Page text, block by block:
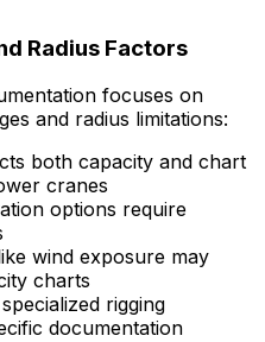
Radius Factors
focuses on
and radius limitations:
both capacity and chart
cranes
options require
wind exposure may
charts
rigging
documentation